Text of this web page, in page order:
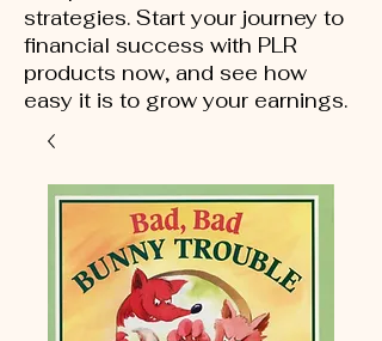
strategies. Start your journey to
financial success with PLR
products now, and see how
easy it is to grow your earnings.